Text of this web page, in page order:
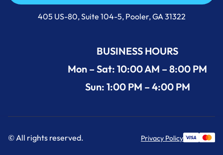
Call Us Now +1 (912) 591-3898
405 US-80, Suite 104-5, Pooler, GA 31322
BUSINESS HOURS
Mon – Sat: 10:00 AM – 8:00 PM
Sun: 1:00 PM – 4:00 PM
© All rights reserved. Privacy Policy